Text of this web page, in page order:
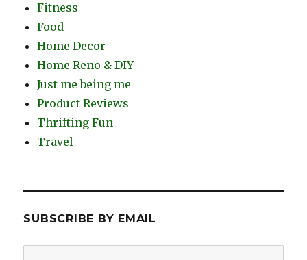
Fitness
Food
Home Decor
Home Reno & DIY
Just me being me
Product Reviews
Thrifting Fun
Travel
SUBSCRIBE BY EMAIL